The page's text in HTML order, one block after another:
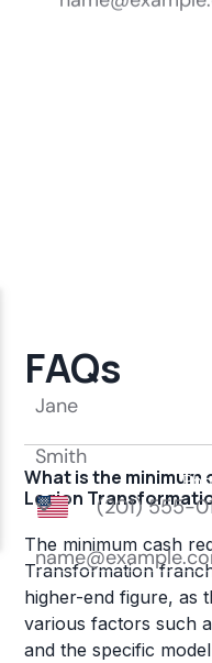
FAQs
What is the
Legion
The minimum cash
Transformation
higher-end figure, as
various factors such
and the specific